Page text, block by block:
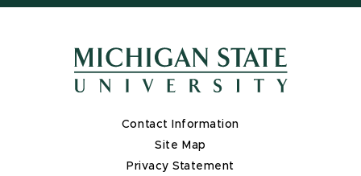
Contact Information
Site Map
Privacy Statement